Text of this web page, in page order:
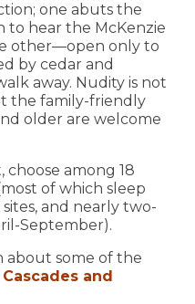
one abuts the
to hear the McKenzie
other—open only to
by cedar and
away. Nudity is not
the family-friendly
older are welcome
among 18
of which sleep
and nearly two-
September).
about some of the
and